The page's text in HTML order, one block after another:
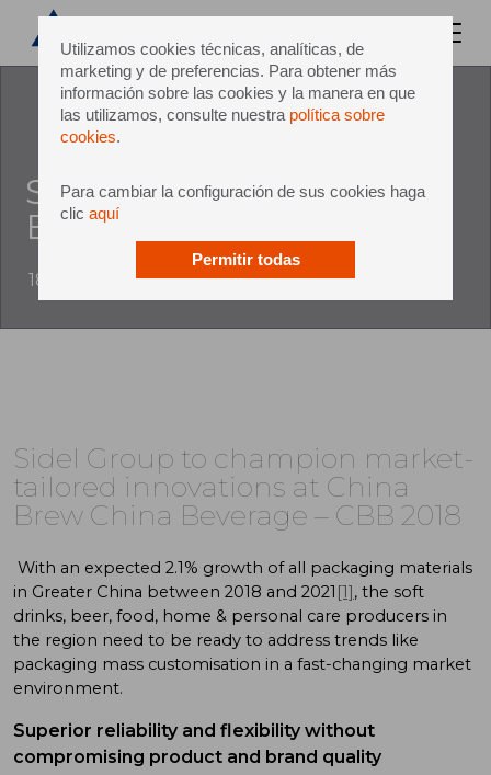
Utilizamos cookies técnicas, analíticas, de
marketing y de preferencias. Para obtener más
información sobre las cookies y la manera en que
las utilizamos, consulte nuestra política sobre
cookies.
Para cambiar la configuración de sus cookies haga
clic aquí
Permitir todas
Sidel at China Brew China
Beverage
18 September 2018
Sidel Group to champion market-
tailored innovations at China
Brew China Beverage – CBB 2018
With an expected 2.1% growth of all packaging materials
in Greater China between 2018 and 2021 [1], the soft
drinks, beer, food, home & personal care producers in
the region need to be ready to address trends like
packaging mass customisation in a fast-changing market
environment.
Superior reliability and flexibility without
compromising product and brand quality